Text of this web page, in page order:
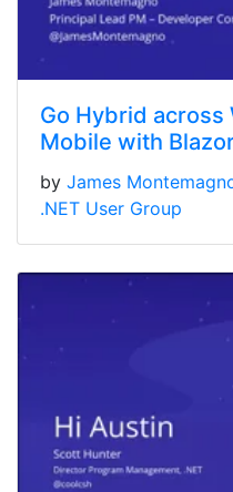
Go Hybrid across
Mobile with
by James
.NET User Group